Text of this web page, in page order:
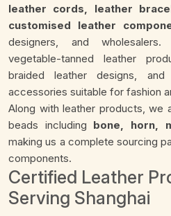
leather cords, leather
customised leather
designers, and
vegetable-tanned leather
braided leather designs, and
accessories suitable for fashion
Along with leather products, we
beads including bone, horn,
making us a complete sourcing
components.
Certified Leather
Serving Shanghai